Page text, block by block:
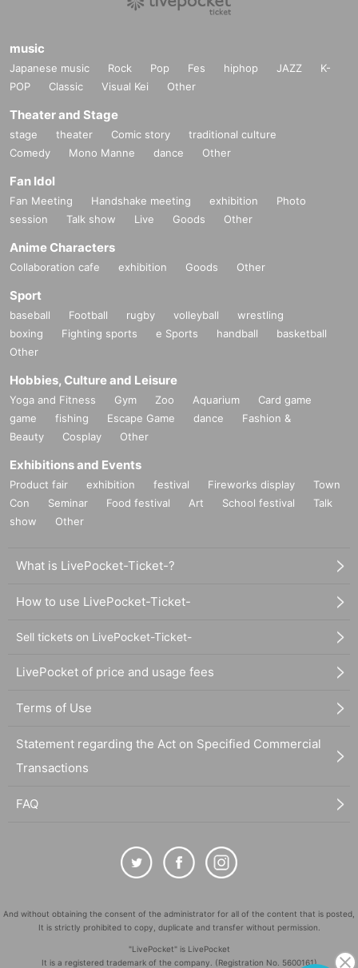
music
Japanese music Rock Pop Fes hiphop JAZZ
K-
POP
Classic Visual Kei Other
Theater and Stage
stage theater Comic story
traditional culture
Comedy
Mono Manne dance Other
Fan Idol
Fan Meeting Handshake meeting exhibition
Photo
session
Talk show Live Goods Other
Anime Characters
Collaboration cafe exhibition Goods Other
Sport
baseball Football rugby volleyball
wrestling
boxing
Fighting sports e Sports handball
basketball
Other
Hobbies, Culture and Leisure
Yoga and Fitness Gym Zoo Aquarium
Card game
game
fishing Escape Game dance
Fashion &
Beauty
Cosplay Other
Exhibitions and Events
Product fair exhibition festival Fireworks display
Town
Con
Seminar Food festival Art School festival
Talk
show
Other
What is LivePocket-Ticket-?
How to use LivePocket-Ticket-
Sell tickets on LivePocket-Ticket-
LivePocket of price and usage fees
Terms of Use
Statement regarding the Act on Specified Commercial
Transactions
FAQ
And without obtaining the consent of the administrator for all of the content that is posted,
It is strictly prohibited to copy, duplicate and transfer without permission.
"LivePocket" is LivePocket
It is a registered trademark of the company. (Registration No. 5600161)